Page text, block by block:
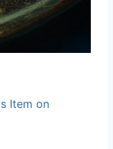
Item on